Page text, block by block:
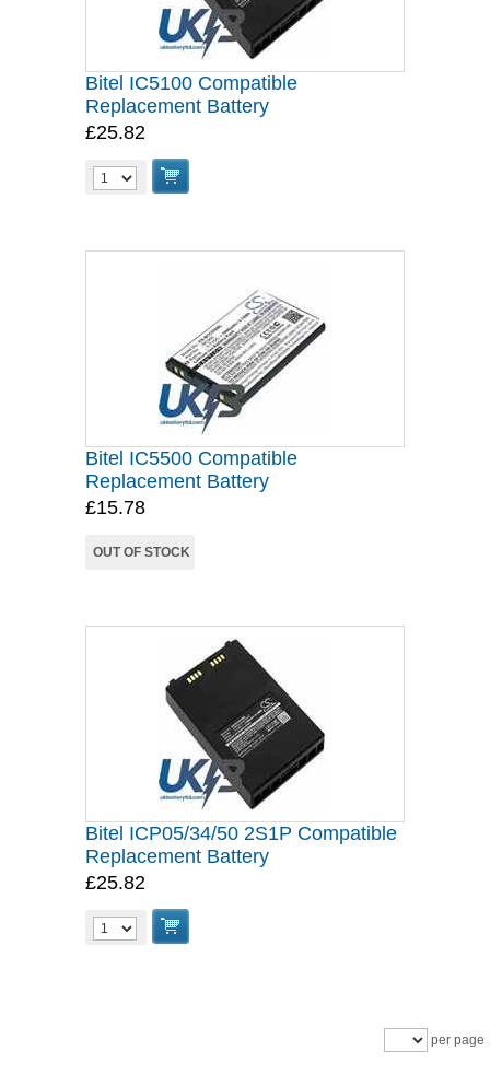
Bitel IC5100 Compatible
Replacement Battery
£25.82
Bitel IC5500 Compatible
Replacement Battery
£15.78
OUT OF STOCK
Bitel ICP05/34/50 2S1P Compatible
Replacement Battery
£25.82
per page